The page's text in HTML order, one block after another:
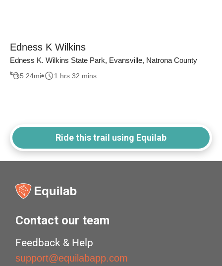
Edness K Wilkins
Edness K. Wilkins State Park, Evansville, Natrona County
5.24mi 1 hrs 32 mins
Ride this trail using Equilab
Contact our team
Feedback & Help
support@equilabapp.com